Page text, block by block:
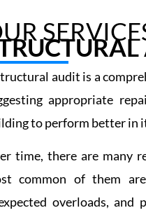
audit is a
appropriate
to perform better in
time, there are many
common of them
overloads, and